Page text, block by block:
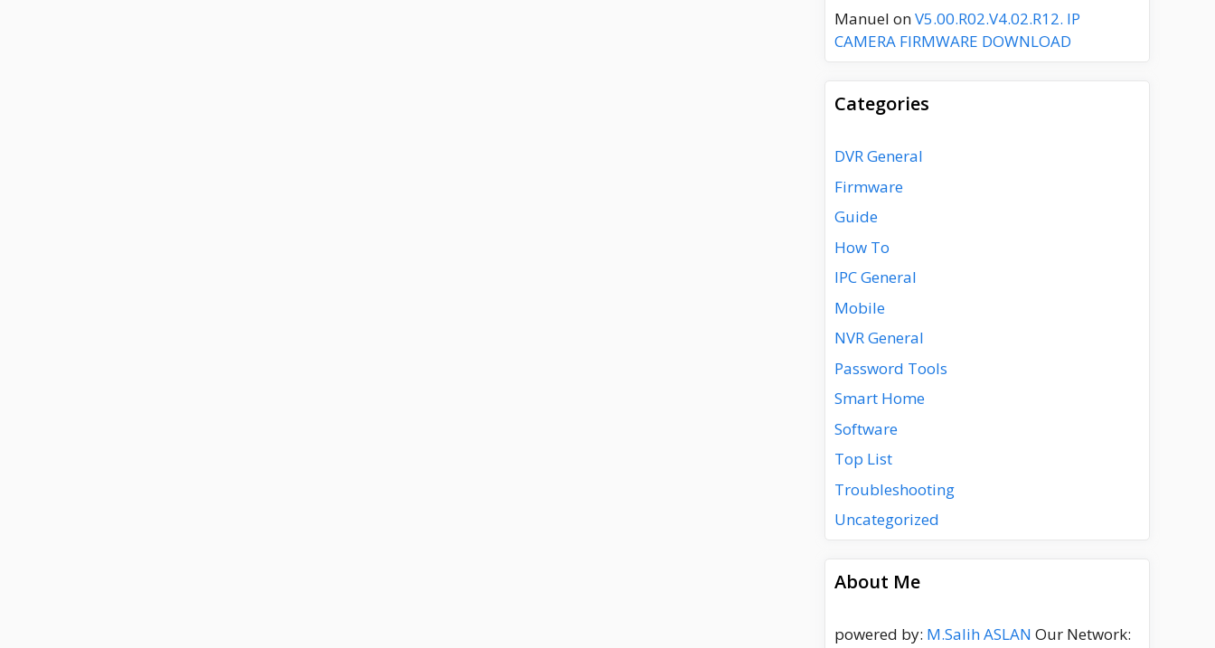
Manuel onV5.00.R02.V4.02.R12. IP
CAMERA FIRMWARE DOWNLOAD
Categories
DVR General
Firmware
Guide
How To
IPC General
Mobile
NVR General
Password Tools
Smart Home
Software
Top List
Troubleshooting
Uncategorized
About Me
powered by: M.Salih ASLAN Our Network: